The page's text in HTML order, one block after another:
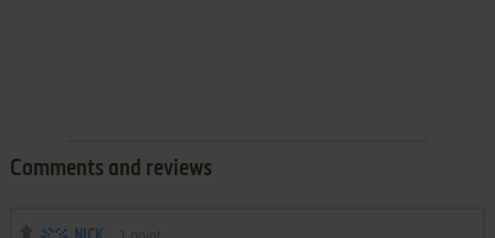
Comments and reviews